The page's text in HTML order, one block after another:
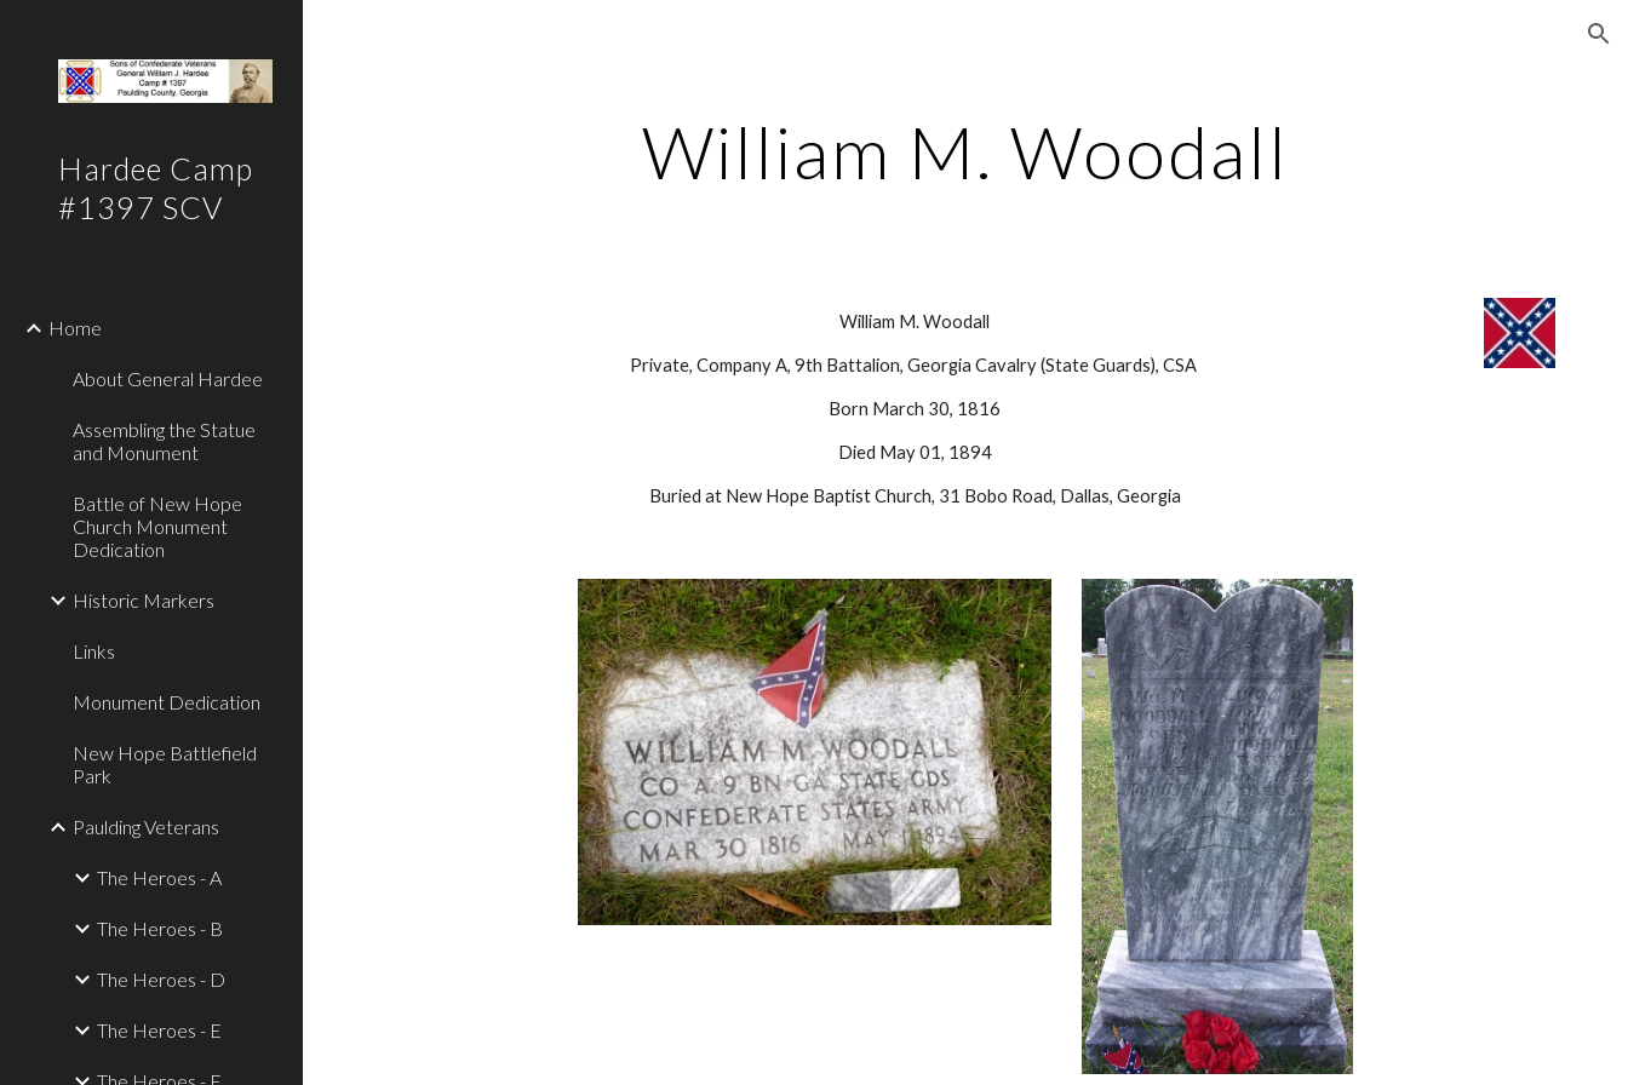
Hardee Camp
#1397 SCV
Home
About General Hardee
Assembling the Statue
and Monument
Battle of New Hope
Church Monument
Dedication
Historic Markers
Links
Monument Dedication
New Hope Battlefield
Park
Paulding Veterans
The Heroes - A
The Heroes - B
The Heroes - D
The Heroes - E
William M. Woodall
William M. Woodall
Private, Company A, 9th Battalion, Georgia Cavalry (State Guards), CSA
Born March 30, 1816
Died May 01, 1894
Buried at New Hope Baptist Church, 31 Bobo Road, Dallas, Georgia